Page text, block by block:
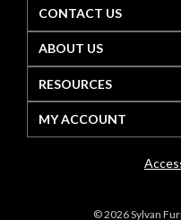
CONTACT US
ABOUT US
RESOURCES
MY ACCOUNT
© 2026 Sylvan